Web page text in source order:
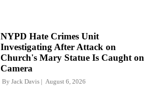
NYPD Hate Crimes Unit
Investigating After Attack on
Church's Mary Statue Is Caught on
Camera
By Jack Davis August 6, 2026